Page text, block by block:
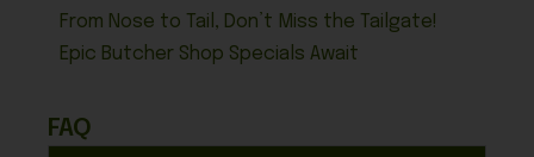
From Nose to Tail, Don’t Miss the Tailgate!
Epic Butcher Shop Specials Await
FAQ